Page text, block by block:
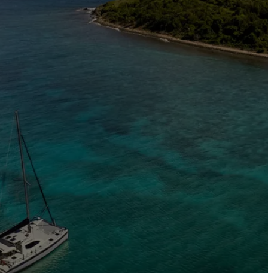
The Caribbean Is Calling
Enter your email to stay in the loop on new boat
listings, exciting new destinations, & the latest of